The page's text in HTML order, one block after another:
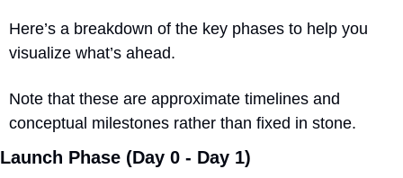
Here’s a breakdown of the key phases to help you
visualize what’s ahead.
Note that these are approximate timelines and
conceptual milestones rather than fixed in stone.
Launch Phase (Day 0 - Day 1)